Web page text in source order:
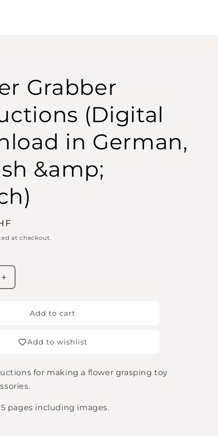
Grabber
(Digital
in German,
&amp;
at checkout.
Increase
quantity
(Digital
German,
English
French)
Add to cart
Add to wishlist
for making a flower grasping toy
pages including images.